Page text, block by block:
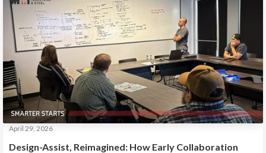
Design-Assist, Reimagined: How Early Collaboration
April 29, 2026